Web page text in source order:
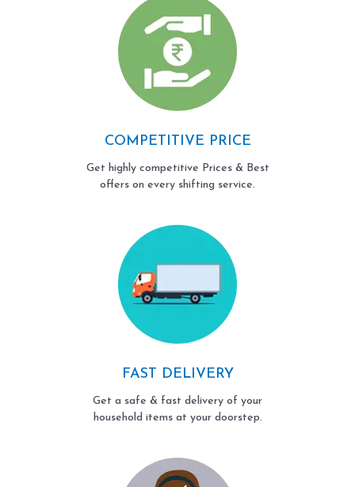
COMPETITIVE PRICE
Get highly competitive Prices & Best
offers on every shifting service.
FAST DELIVERY
Get a safe & fast delivery of your
household items at your doorstep.